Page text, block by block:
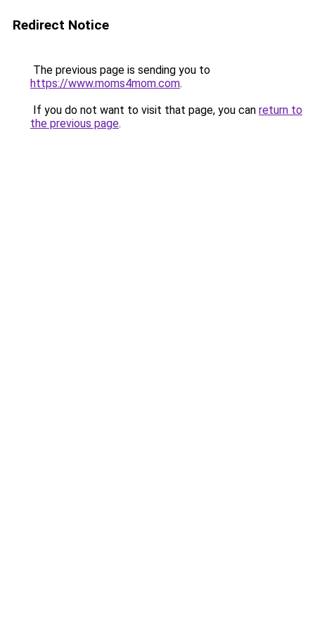
Redirect Notice
The previous page is sending you to
https://www.moms4mom.com.
If you do not want to visit that page, you can return to
the previous page.